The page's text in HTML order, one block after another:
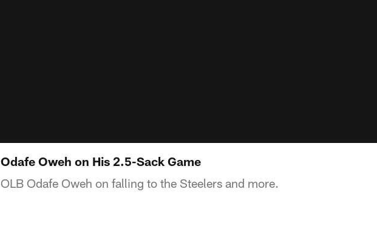
Odafe Oweh on His 2.5-Sack Game
OLB Odafe Oweh on falling to the Steelers and more.